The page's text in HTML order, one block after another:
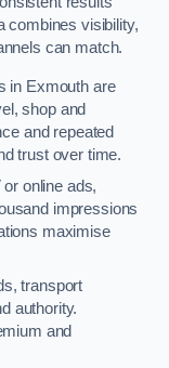
combines visibility,
can match.
in Exmouth are
shop and
and repeated
trust over time.
online ads,
impressions
maximise
transport
authority.
and